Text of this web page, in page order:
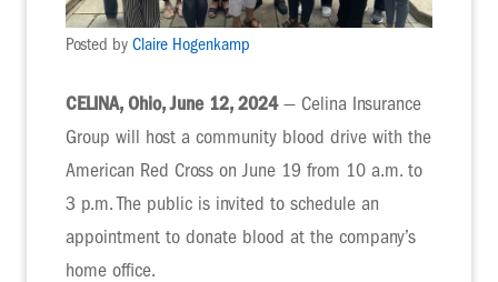
Posted by Claire Hogenkamp
CELINA, Ohio, June 12, 2024— Celina Insurance
Group will host a community blood drive with the
American Red Cross on June 19 from 10 a.m. to
3 p.m. The public is invited to schedule an
appointment to donate blood at the company’s
home office.